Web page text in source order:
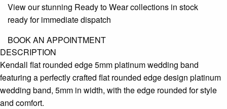
View our stunning Ready to Wear collections in stock
ready for immediate dispatch
BOOK AN APPOINTMENT
DESCRIPTION
Kendall flat rounded edge 5mm platinum wedding band
featuring a perfectly crafted flat rounded edge design platinum
wedding band, 5mm in width, with the edge rounded for style
and comfort.